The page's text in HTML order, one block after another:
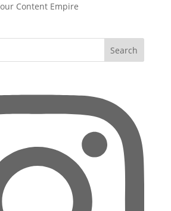
Content Empire